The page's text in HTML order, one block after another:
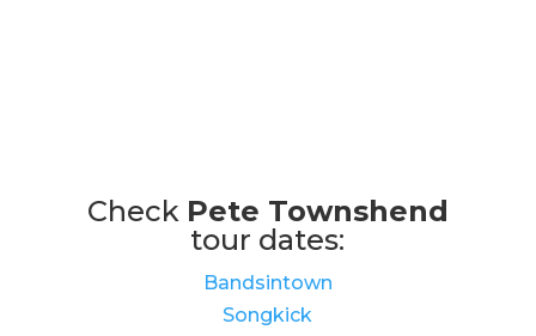
Check Pete Townshend
tour dates:
Bandsintown
Songkick